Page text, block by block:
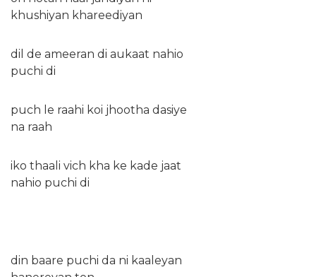
khushiyan khareediyan
dil de ameeran di aukaat nahio
puchi di
puch le raahi koi jhootha dasiye
na raah
iko thaali vich kha ke kade jaat
nahio puchi di
din baare puchi da ni kaaleyan